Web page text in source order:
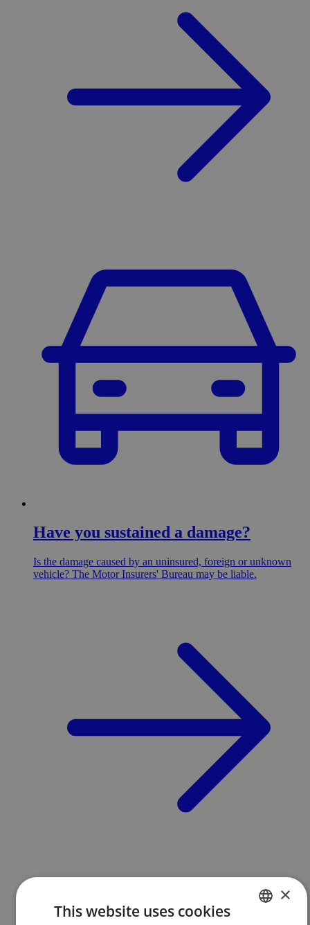
Have you sustained a damage?
Is the damage caused by an uninsured, foreign or unknown
vehicle? The Motor Insurers' Bureau may be liable.
×
This website uses cookies